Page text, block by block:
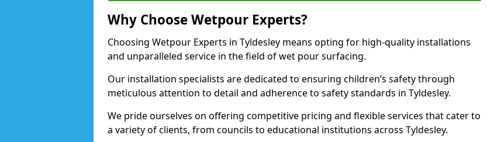
Why Choose Wetpour Experts?
Choosing Wetpour Experts in Tyldesley means opting for high-quality installations
and unparalleled service in the field of wet pour surfacing.
Our installation specialists are dedicated to ensuring children’s safety through
meticulous attention to detail and adherence to safety standards in Tyldesley.
We pride ourselves on offering competitive pricing and flexible services that cater to
a variety of clients, from councils to educational institutions across Tyldesley.